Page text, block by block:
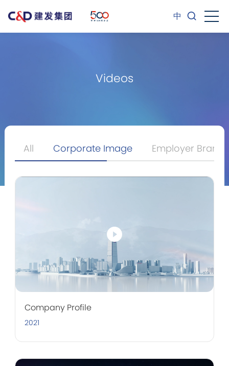
中
Videos
All Corporate Image Employer Brand
Company Profile
2021